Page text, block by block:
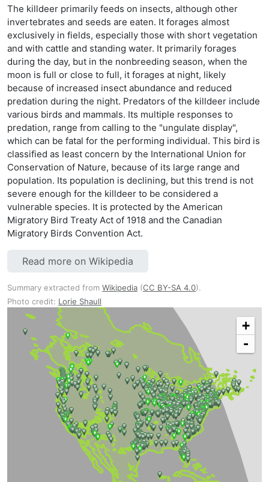
The killdeer primarily feeds on insects, although other
invertebrates and seeds are eaten. It forages almost
exclusively in fields, especially those with short vegetation
and with cattle and standing water. It primarily forages
during the day, but in the nonbreeding season, when the
moon is full or close to full, it forages at night, likely
because of increased insect abundance and reduced
predation during the night. Predators of the killdeer include
various birds and mammals. Its multiple responses to
predation, range from calling to the "ungulate display",
which can be fatal for the performing individual. This bird is
classified as least concern by the International Union for
Conservation of Nature, because of its large range and
population. Its population is declining, but this trend is not
severe enough for the killdeer to be considered a
vulnerable species. It is protected by the American
Migratory Bird Treaty Act of 1918 and the Canadian
Migratory Birds Convention Act.
Read more on Wikipedia
Summary extracted from Wikipedia (CC BY-SA 4.0).
Photo credit: Lorie Shaull
+
-